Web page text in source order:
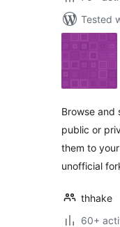
Tested
Browse and
public or
them to
unofficial
thhake
60+